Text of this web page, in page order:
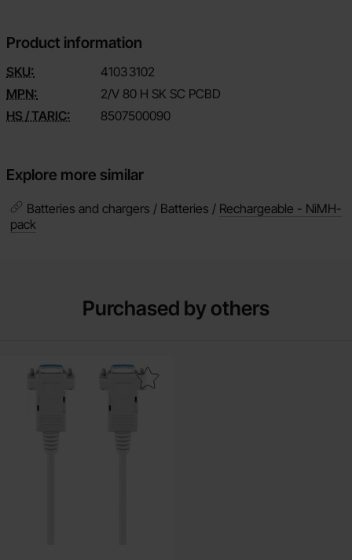
Product information
SKU: 41033102
MPN:
2/V 80 H SK SC PCBD
HS / TARIC:
8507500090
Explore more similar
Batteries and chargers / Batteries / Rechargeable - NiMH-
pack
Purchased by others
cable nullmodem DB9 female to DB9 female 1.8m as favourite